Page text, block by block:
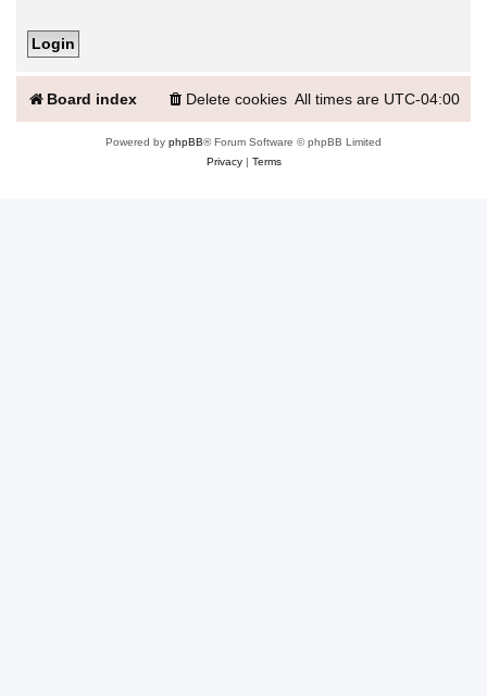
Board index All times are UTC-04:00
Delete cookies
Powered by phpBB® Forum Software © phpBB Limited
Privacy| Terms